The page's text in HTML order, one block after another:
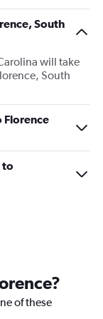
South
will take
South
Florence
to
of these